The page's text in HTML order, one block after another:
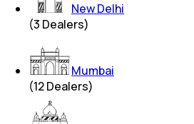
New Delhi
(3 Dealers)
Mumbai
(12Dealers)